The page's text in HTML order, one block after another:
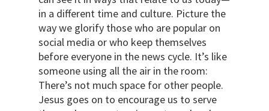
in a different time and culture. Picture the
way we glorify those who are popular on
social media or who keep themselves
before everyone in the news cycle. It’s like
someone using all the air in the room:
There’s not much space for other people.
Jesus goes on to encourage us to serve